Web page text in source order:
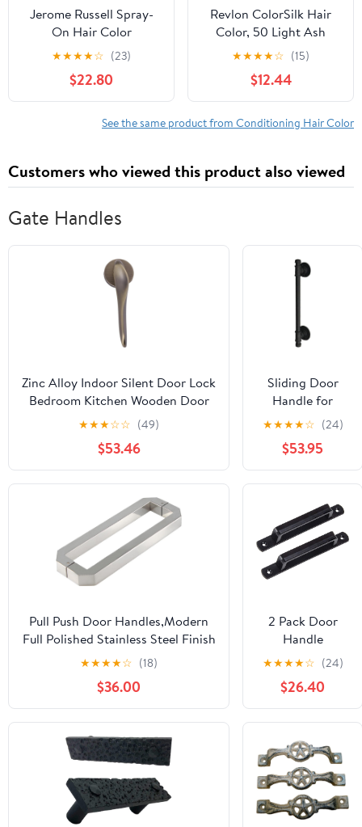
Jerome Russell Spray-
On Hair Color
Thickener, Dark Brown
3.50 oz (Pack of 6)
★★★★☆ (23)
$22.80
Revlon ColorSilk Hair
Color, 50 Light Ash
Brown 1 ea (Pack of 3)
★★★★☆ (15)
$12.44
See the same product from Conditioning Hair Color
Customers who viewed this product also viewed
Gate Handles
Zinc Alloy Indoor Silent Door Lock
Bedroom Kitchen Wooden Door
Handle Home Door Magnetic
Split Lock(D31 S919 Matte Bronze
Magnetic)
★★★☆☆ (49)
$53.46
Sliding Door
Handle for
Wood Door,
Heavy Duty
Wrought Iron
Pull Push Door
Handles Round
Tubular, Gate
Handle Toilet
Door Pull Plate
Wooden
Cabinet
Handle
Hardware
★★★★☆ (24)
$53.95
Pull Push Door Handles,Modern
Full Polished Stainless Steel Finish
Push and Pull Glass Door Handle
Hole to Hole
300mm/400mm/440mm/450mm
(Size : 440mm) (Size : 300mm)
★★★★☆ (18)
$36.00
2 Pack Door
Handle
Pulls,Sliding
Barn Door
Cabinet Handle
Solid Zinc Alloy
Garden Gate
Handle
Cupboard Door
Handles Black
Door Handles
Internal
★★★★☆ (24)
$26.40